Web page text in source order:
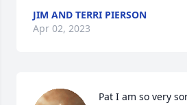
JIM AND TERRI PIERSON
Apr 02, 2023
Pat I am so very